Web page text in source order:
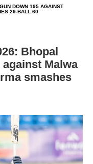
DOWN 195 AGAINST
29-BALL 60
Bhopal
Malwa
smashes